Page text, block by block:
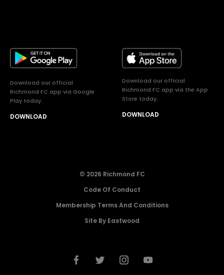
Download our official
Richmond FC app via Google
Play today.
DOWNLOAD
Download our official
Richmond FC app via the App
Store today.
DOWNLOAD
© 2026 Richmond FC
Code Of Conduct
Membership Terms And Conditions
Site By Eastwood